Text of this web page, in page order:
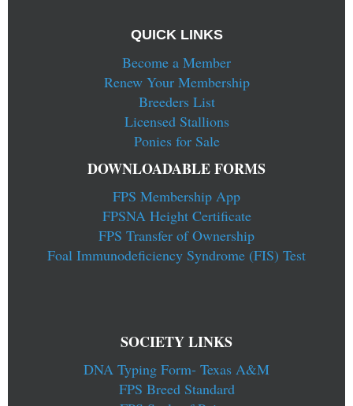
QUICK LINKS
Become a Member
Renew Your Membership
Breeders List
Licensed Stallions
Ponies for Sale
DOWNLOADABLE FORMS
FPS Membership App
FPSNA Height Certificate
FPS Transfer of Ownership
Foal Immunodeficiency Syndrome (FIS) Test
SOCIETY LINKS
DNA Typing Form- Texas A&M
FPS Breed Standard